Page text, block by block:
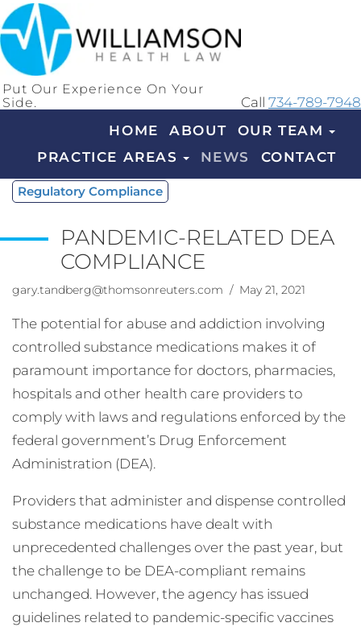
Put Our Experience On Your
Side.
Call 734-789-7948
HOME
ABOUT
OUR TEAM
PRACTICE AREAS
NEWS CONTACT
Regulatory Compliance
PANDEMIC-RELATED DEA
COMPLIANCE
gary.tandberg@thomsonreuters.com / May 21, 2021
The potential for abuse and addiction involving
controlled substance medications makes it of
paramount importance for doctors, pharmacies,
hospitals and other health care providers to
comply with laws and regulations enforced by the
federal government’s Drug Enforcement
Administration (DEA).
Providers that administer and dispense controlled
substance medications have dealt with
unprecedented challenges over the past year, but
the challenge to be DEA-compliant remains
unchanged. However, the agency has issued
guidelines related to pandemic-specific vaccines